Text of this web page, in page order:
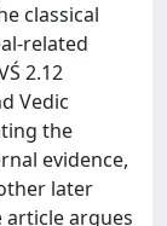
classical
related
2.12
Vedic
the
evidence,
later
article argues